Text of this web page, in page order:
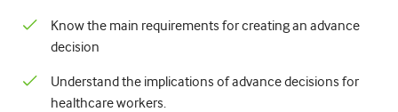
Покращення якості
Радіологія/Візуалізація
Нефрологія
Know the main requirements for creating an advance
decision
Understand the implications of advance decisions for
healthcare workers.